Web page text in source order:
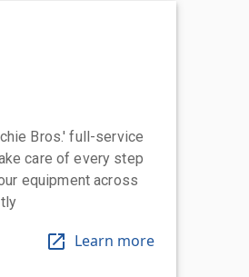
Bros.' full-service
care of every step
equipment across
Learn more